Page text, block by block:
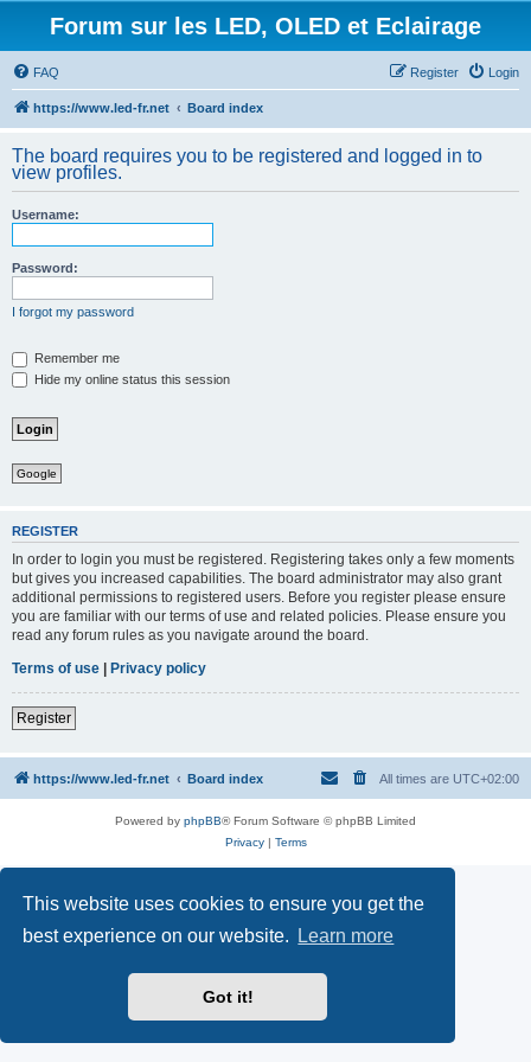
This website uses cookies to ensure you get the
best experience on our website.
Learn more
Got it!
Forum sur les LED, OLED et Eclairage
FAQ Login
Register
https://www.led-fr.net Board index
The board requires you to be registered and logged in to
view profiles.
Username:
Password:
I forgot my password
Remember me
Hide my online status this session
Google
REGISTER
In order to login you must be registered. Registering takes only a few moments
but gives you increased capabilities. The board administrator may also grant
additional permissions to registered users. Before you register please ensure
you are familiar with our terms of use and related policies. Please ensure you
read any forum rules as you navigate around the board.
Terms of use | Privacy policy
Register
https://www.led-fr.net Board index All times are UTC+02:00
Powered by phpBB® Forum Software © phpBB Limited
Privacy| Terms